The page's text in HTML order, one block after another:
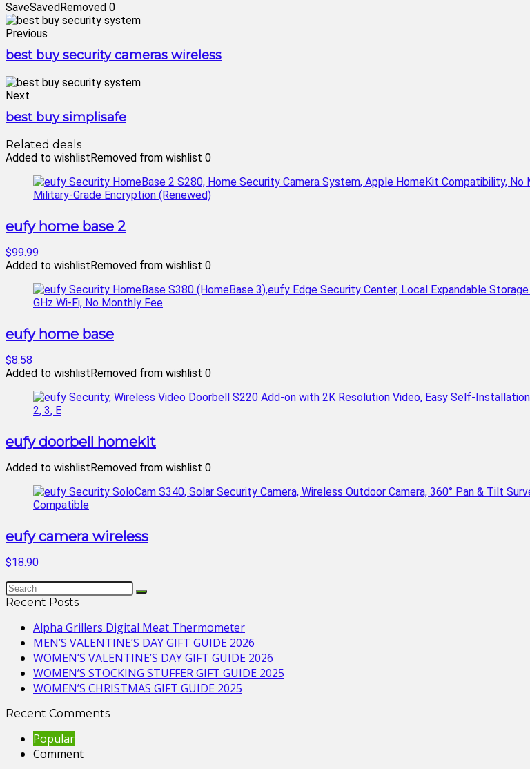
SaveSavedRemoved 0
Previous
best buy security cameras wireless
Next
best buy simplisafe
Related deals
Added to wishlistRemoved from wishlist 0
eufy home base 2
$99.99
Added to wishlistRemoved from wishlist 0
eufy home base
$8.58
Added to wishlistRemoved from wishlist 0
eufy doorbell homekit
Added to wishlistRemoved from wishlist 0
eufy camera wireless
$18.90
Recent Posts
Alpha Grillers Digital Meat Thermometer
MEN’S VALENTINE’S DAY GIFT GUIDE 2026
WOMEN’S VALENTINE’S DAY GIFT GUIDE 2026
WOMEN’S STOCKING STUFFER GIFT GUIDE 2025
WOMEN’S CHRISTMAS GIFT GUIDE 2025
Recent Comments
Popular
Comment